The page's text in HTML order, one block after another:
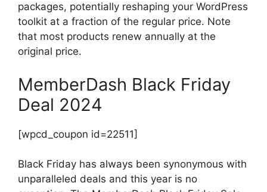
packages, potentially reshaping your WordPress
toolkit at a fraction of the regular price. Note
that most products renew annually at the
original price.
MemberDash Black Friday
Deal 2024
[wpcd_coupon id=22511]
Black Friday has always been synonymous with
unparalleled deals and this year is no